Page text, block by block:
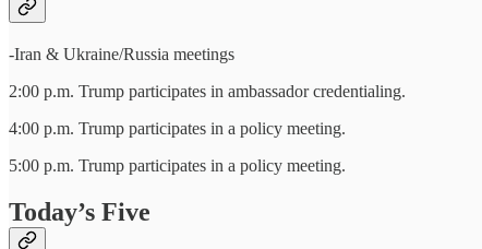
-Iran & Ukraine/Russia meetings
2:00 p.m. Trump participates in ambassador credentialing.
4:00 p.m. Trump participates in a policy meeting.
5:00 p.m. Trump participates in a policy meeting.
Today’s Five